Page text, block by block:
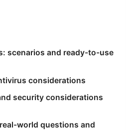
scenarios and ready-to-use
considerations
security considerations
world questions and